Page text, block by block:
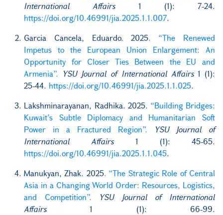
International Affairs1 (1): 7-24.
https://doi.org/10.46991/jia.2025.1.1.007.
Garcia Cancela, Eduardo. 2025. “The Renewed
Impetus to the European Union Enlargement: An
Opportunity for Closer Ties Between the EU and
Armenia”. YSU Journal of International Affairs1 (1):
25-44. https://doi.org/10.46991/jia.2025.1.1.025.
Lakshminarayanan, Radhika. 2025. “Building Bridges:
Kuwait’s Subtle Diplomacy and Humanitarian Soft
Power in a Fractured Region”.
YSU Journal of
International Affairs1 (1): 45-65.
https://doi.org/10.46991/jia.2025.1.1.045.
Manukyan, Zhak. 2025. “The Strategic Role of Central
Asia in a Changing World Order: Resources, Logistics,
and Competition”.
YSU Journal of International
Affairs1 (1): 66-99.